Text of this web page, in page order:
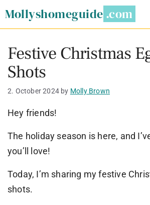
Mollyshomeguide
Festive Christmas
Shots
2. October 2024 by Molly Brown
Hey friends!
The holiday season is here, and
you’ll love!
Today, I’m sharing my festive
shots.